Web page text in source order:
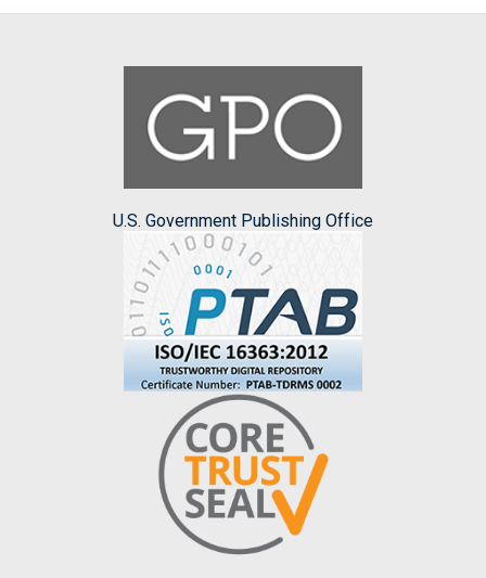
U.S. Government Publishing Office